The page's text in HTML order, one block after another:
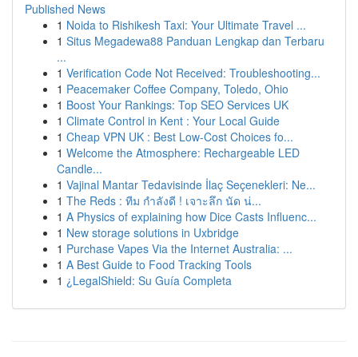
Published News
1 Noida to Rishikesh Taxi: Your Ultimate Travel ...
1 Situs Megadewa88 Panduan Lengkap dan Terbaru
...
1 Verification Code Not Received: Troubleshooting...
1 Peacemaker Coffee Company, Toledo, Ohio
1 Boost Your Rankings: Top SEO Services UK
1 Climate Control in Kent : Your Local Guide
1 Cheap VPN UK : Best Low-Cost Choices fo...
1 Welcome the Atmosphere: Rechargeable LED
Candle...
1 Vajinal Mantar Tedavisinde İlaç Seçenekleri: Ne...
1 The Reds : ทีม กำลังดี ! เจาะลึก นัด น่...
1 A Physics of explaining how Dice Casts Influenc...
1 New storage solutions in Uxbridge
1 Purchase Vapes Via the Internet Australia: ...
1 A Best Guide to Food Tracking Tools
1 ¿LegalShield: Su Guía Completa